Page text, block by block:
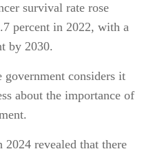
survival rate rose
percent in 2022, with a
by 2030.
government considers it
about the importance of
revealed that there